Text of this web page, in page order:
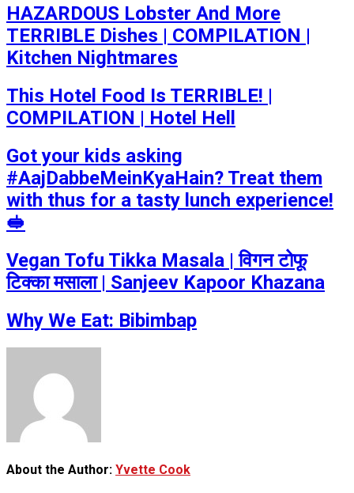
HAZARDOUS Lobster And More
TERRIBLE Dishes | COMPILATION |
Kitchen Nightmares
This Hotel Food Is TERRIBLE! |
COMPILATION | Hotel Hell
Got your kids asking
#AajDabbeMeinKyaHain? Treat them
with thus for a tasty lunch experience!
🥪
Vegan Tofu Tikka Masala | विगन टोफू
टिक्का मसाला | Sanjeev Kapoor Khazana
Why We Eat: Bibimbap
About the Author: Yvette Cook